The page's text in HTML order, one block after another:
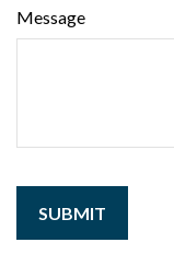
Message